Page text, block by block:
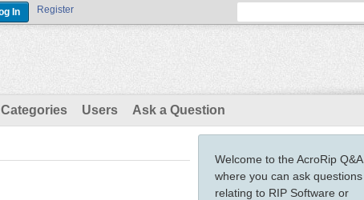
Register
Categories Users Ask a Question
Welcome to the AcroRip Q&A,
where you can ask questions
relating to RIP Software or